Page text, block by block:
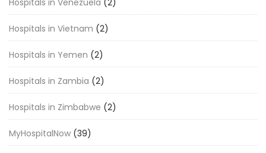
Hospitals in Venezuela (2)
Hospitals in Vietnam (2)
Hospitals in Yemen (2)
Hospitals in Zambia (2)
Hospitals in Zimbabwe (2)
MyHospitalNow (39)